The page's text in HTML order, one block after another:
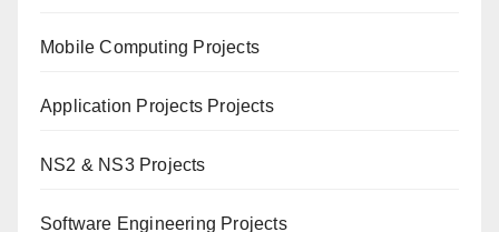
Mobile Computing Projects
Application Projects Projects
NS2 & NS3 Projects
Software Engineering Projects